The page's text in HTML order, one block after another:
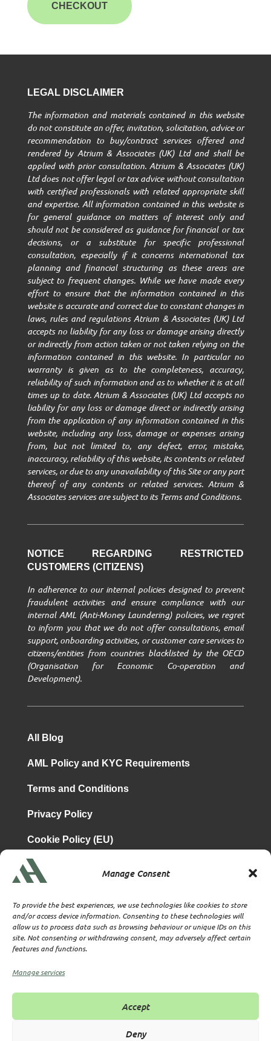
Manage Consent
To provide the best experiences, we use technologies like cookies to store
and/or access device information. Consenting to these technologies will
allow us to process data such as browsing behaviour or unique IDs on this
site. Not consenting or withdrawing consent, may adversely affect certain
features and functions.
Manage services
Accept
Deny
CHECKOUT
LEGAL DISCLAIMER
The information and materials contained in this website
do not constitute an offer, invitation, solicitation, advice or
recommendation to buy/contract services offered and
rendered by Atrium & Associates (UK) Ltd and shall be
applied with prior consultation. Atrium & Associates (UK)
Ltd does not offer legal or tax advice without consultation
with certified professionals with related appropriate skill
and expertise. All information contained in this website is
for general guidance on matters of interest only and
should not be considered as guidance for financial or tax
decisions, or a substitute for specific professional
consultation, especially if it concerns international tax
planning and financial structuring as these areas are
subject to frequent changes. While we have made every
effort to ensure that the information contained in this
website is accurate and correct due to constant changes in
laws, rules and regulations Atrium & Associates (UK) Ltd
accepts no liability for any loss or damage arising directly
or indirectly from action taken or not taken relying on the
information contained in this website. In particular no
warranty is given as to the completeness, accuracy,
reliability of such information and as to whether it is at all
times up to date. Atrium & Associates (UK) Ltd accepts no
liability for any loss or damage direct or indirectly arising
from the application of any information contained in this
website, including any loss, damage or expenses arising
from, but not limited to, any defect, error, mistake,
inaccuracy, reliability of this website, its contents or related
services, or due to any unavailability of this Site or any part
thereof of any contents or related services. Atrium &
Associates services are subject to its Terms and Conditions.
NOTICE REGARDING RESTRICTED
CUSTOMERS (CITIZENS)
In adherence to our internal policies designed to prevent
fraudulent activities and ensure compliance with our
internal AML (Anti-Money Laundering) policies, we regret
to inform you that we do not offer consultations, email
support, onboarding activities, or customer care services to
citizens/entities from countries blacklisted by the OECD
(Organisation for Economic Co-operation and
Development).
All Blog
AML Policy and KYC Requirements
Terms and Conditions
Privacy Policy
Cookie Policy (EU)
TBA & Associates – Tax Business Advisors Limited
Incorporated in England
Company No. 07074712
Company office at SVS House, Oliver Grove, SE25 6EJ
Corporate Services Provider number: XWML00000128543